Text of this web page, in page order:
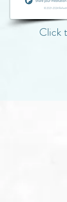
Click